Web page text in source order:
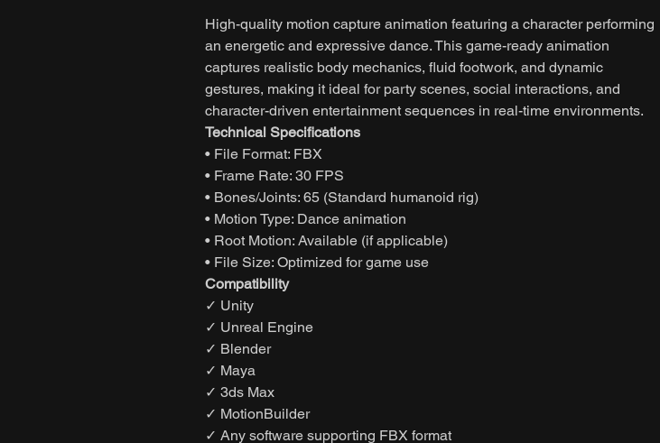
High-quality motion capture animation featuring a character performing
an energetic and expressive dance. This game-ready animation
captures realistic body mechanics, fluid footwork, and dynamic
gestures, making it ideal for party scenes, social interactions, and
character-driven entertainment sequences in real-time environments.
Technical Specifications
• File Format: FBX
• Frame Rate: 30 FPS
• Bones/Joints: 65 (Standard humanoid rig)
• Motion Type: Dance animation
• Root Motion: Available (if applicable)
• File Size: Optimized for game use
Compatibility
✓ Unity
✓ Unreal Engine
✓ Blender
✓ Maya
✓ 3ds Max
✓ MotionBuilder
✓ Any software supporting FBX format